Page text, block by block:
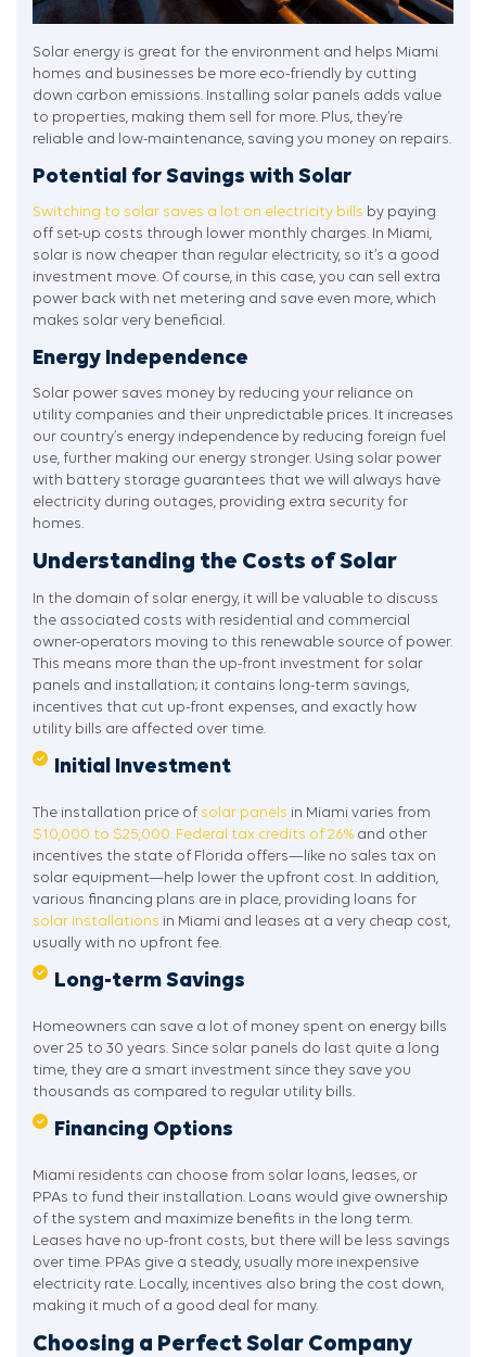
Solar energy is great for the environment and helps Miami
homes and businesses be more eco-friendly by cutting
down carbon emissions. Installing solar panels adds value
to properties, making them sell for more. Plus, they’re
reliable and low-maintenance, saving you money on repairs.
Potential for Savings with Solar
Switching to solar saves a lot on electricity bills by paying
off set-up costs through lower monthly charges. In Miami,
solar is now cheaper than regular electricity, so it’s a good
investment move. Of course, in this case, you can sell extra
power back with net metering and save even more, which
makes solar very beneficial.
Energy Independence
Solar power saves money by reducing your reliance on
utility companies and their unpredictable prices. It increases
our country’s energy independence by reducing foreign fuel
use, further making our energy stronger. Using solar power
with battery storage guarantees that we will always have
electricity during outages, providing extra security for
homes.
Understanding the Costs of Solar
In the domain of solar energy, it will be valuable to discuss
the associated costs with residential and commercial
owner-operators moving to this renewable source of power.
This means more than the up-front investment for solar
panels and installation; it contains long-term savings,
incentives that cut up-front expenses, and exactly how
utility bills are affected over time.
Initial Investment
The installation price ofsolar panels in Miami varies from
$10,000 to $25,000. Federal tax credits of 26% and other
incentives the state of Florida offers—like no sales tax on
solar equipment—help lower the upfront cost. In addition,
various financing plans are in place, providing loans for
solar installations in Miami and leases at a very cheap cost,
usually with no upfront fee.
Long-term Savings
Homeowners can save a lot of money spent on energy bills
over 25 to 30 years. Since solar panels do last quite a long
time, they are a smart investment since they save you
thousands as compared to regular utility bills.
Financing Options
Miami residents can choose from solar loans, leases, or
PPAs to fund their installation. Loans would give ownership
of the system and maximize benefits in the long term.
Leases have no up-front costs, but there will be less savings
over time. PPAs give a steady, usually more inexpensive
electricity rate. Locally, incentives also bring the cost down,
making it much of a good deal for many.
Choosing a Perfect Solar Company